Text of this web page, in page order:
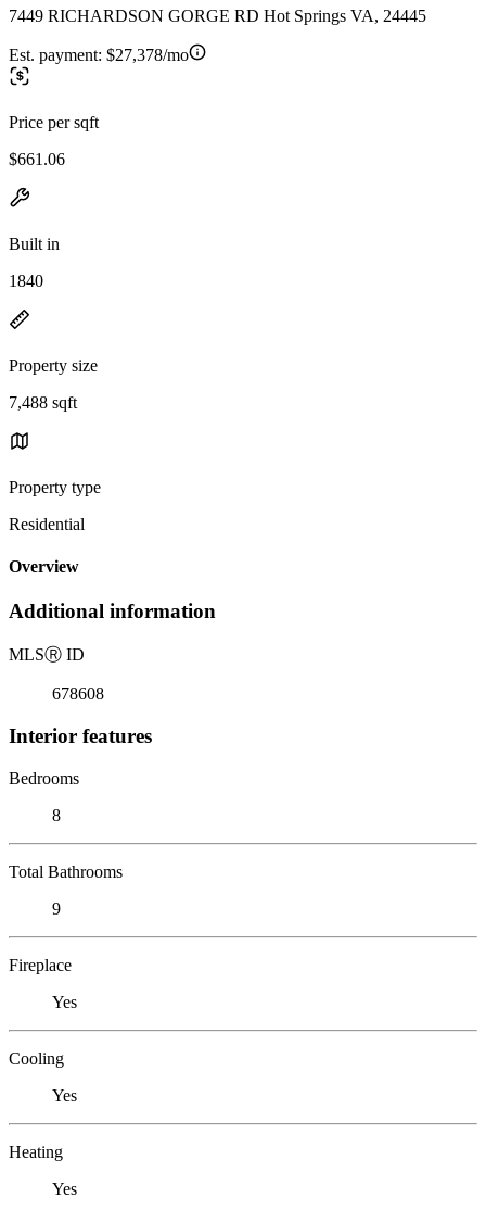
7449 RICHARDSON GORGE RD Hot Springs VA, 24445
Est. payment: $27,378/mo
Price per sqft
$661.06
Built in
1840
Property size
7,488 sqft
Property type
Residential
Overview
Additional information
MLSⓇ ID
678608
Interior features
Bedrooms
8
Total Bathrooms
9
Fireplace
Yes
Cooling
Yes
Heating
Yes